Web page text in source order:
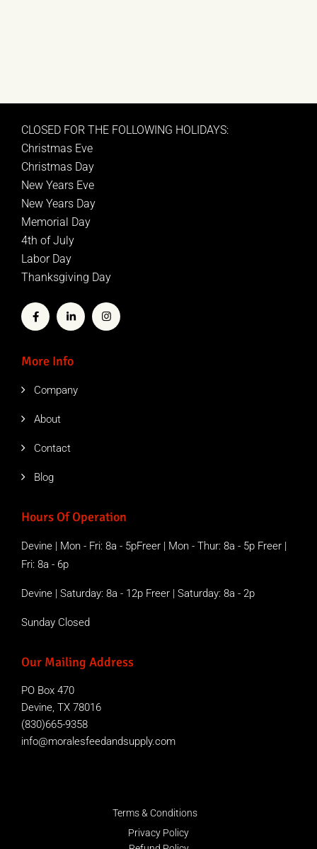
CLOSED FOR THE FOLLOWING HOLIDAYS:
Christmas Eve
Christmas Day
New Years Eve
New Years Day
Memorial Day
4th of July
Labor Day
Thanksgiving Day
More Info
Company
About
Contact
Blog
Hours Of Operation
Devine | Mon - Fri: 8a - 5pFreer | Mon - Thur: 8a - 5p Freer |
Fri: 8a - 6p
Devine | Saturday: 8a - 12p Freer | Saturday: 8a - 2p
Sunday Closed
Our Mailing Address
PO Box 470
Devine, TX 78016
(830)665-9358
info@moralesfeedandsupply.com
Terms & Conditions
Privacy Policy